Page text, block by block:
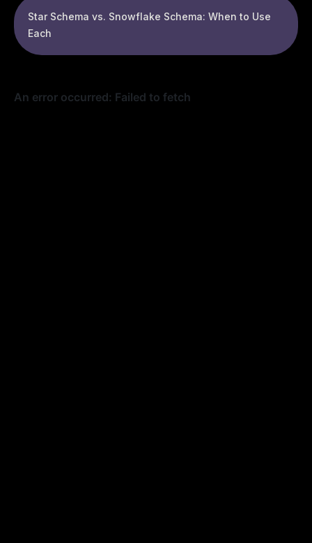
Star Schema vs. Snowflake Schema: When to Use
Each